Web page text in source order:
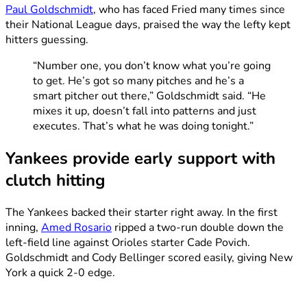
Paul Goldschmidt, who has faced Fried many times since
their National League days, praised the way the lefty kept
hitters guessing.
“Number one, you don’t know what you’re going
to get. He’s got so many pitches and he’s a
smart pitcher out there,” Goldschmidt said. “He
mixes it up, doesn’t fall into patterns and just
executes. That’s what he was doing tonight.”
Yankees provide early support with
clutch hitting
The Yankees backed their starter right away. In the first
inning, Amed Rosario ripped a two-run double down the
left-field line against Orioles starter Cade Povich.
Goldschmidt and Cody Bellinger scored easily, giving New
York a quick 2-0 edge.